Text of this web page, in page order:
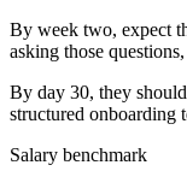
By week two, expect
asking those
By day 30, they
structured onboarding
Salary benchmark